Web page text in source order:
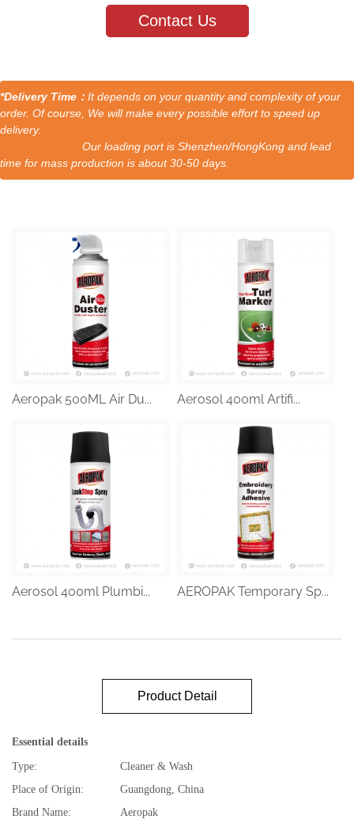
Contact Us
*Delivery Time： It depends on your quantity and complexity of your
order. Of course, We will make every possible effort to speed up
delivery.
Our loading port is Shenzhen/HongKong and lead
time for mass production is about 30-50 days.
Aeropak 500ML Air Du... Aerosol 400ml Artifi...
Aerosol 400ml Plumbi... AEROPAK Temporary Sp...
Product Detail
Essential details
Type:
Cleaner & Wash
Place of Origin:
Guangdong, China
Brand Name:
Aeropak